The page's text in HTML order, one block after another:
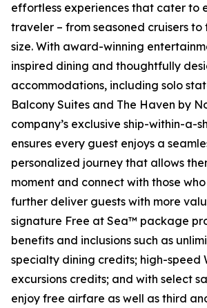
effortless experiences that cater to
traveler – from seasoned cruisers
size. With award-winning
inspired dining and thoughtfully
accommodations, including solo
Balcony Suites and The Haven by
company’s exclusive ship-within-a-
ensures every guest enjoys a
personalized journey that allows
moment and connect with those
further deliver guests with more
signature Free at Sea™ package
benefits and inclusions such as
specialty dining credits; high-speed
excursions credits; and with select
enjoy free airfare as well as third